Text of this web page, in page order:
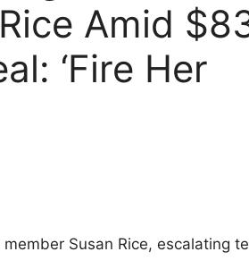
Amid
‘Fire Her
Susan Rice, escalating